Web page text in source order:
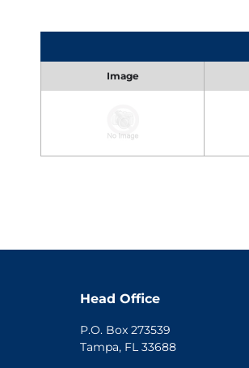
Image
Head Office
P.O. Box 273539
Tampa, FL 33688